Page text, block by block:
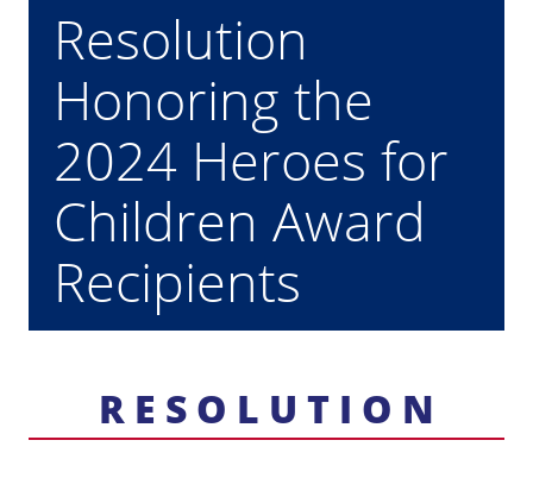
Resolution
Honoring the
2024 Heroes for
Children Award
Recipients
R E S O L U T I O N